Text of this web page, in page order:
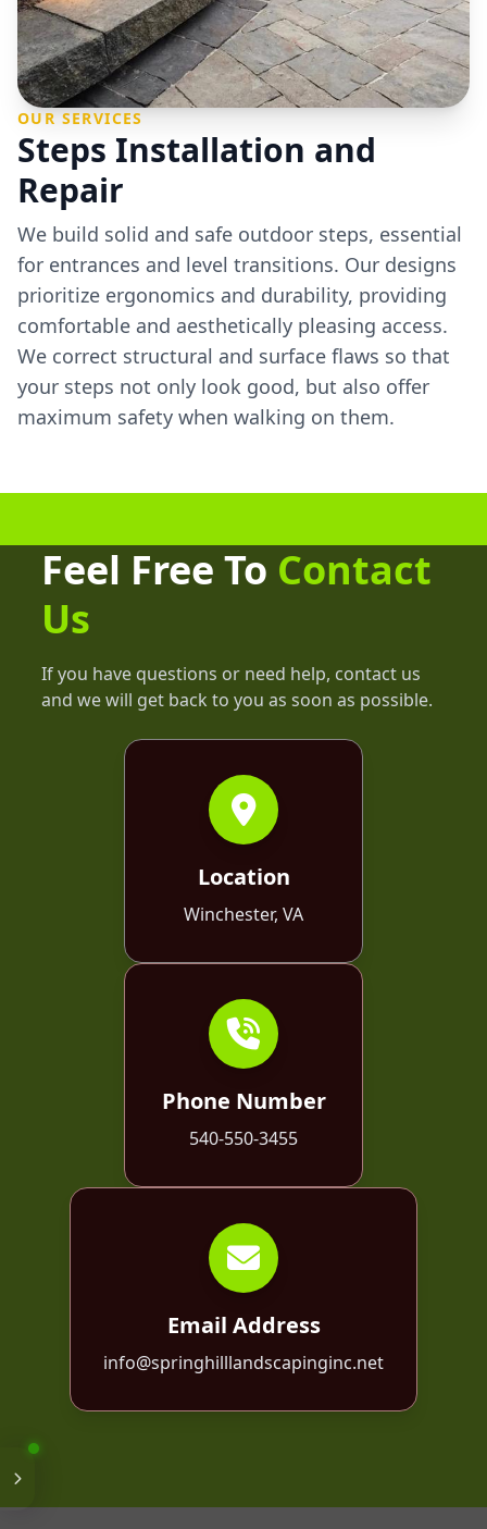
OUR SERVICES
Steps Installation and
Repair
We build solid and safe outdoor steps, essential
for entrances and level transitions. Our designs
prioritize ergonomics and durability, providing
comfortable and aesthetically pleasing access.
We correct structural and surface flaws so that
your steps not only look good, but also offer
maximum safety when walking on them.
Feel Free To Contact
Us
If you have questions or need help, contact us
and we will get back to you as soon as possible.
Location
Winchester, VA
Phone Number
540-550-3455
Email Address
info@springhilllandscapinginc.net